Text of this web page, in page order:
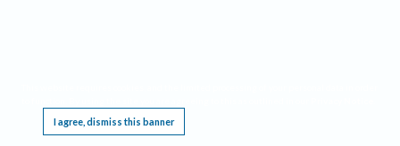
I agree, dismiss this banner